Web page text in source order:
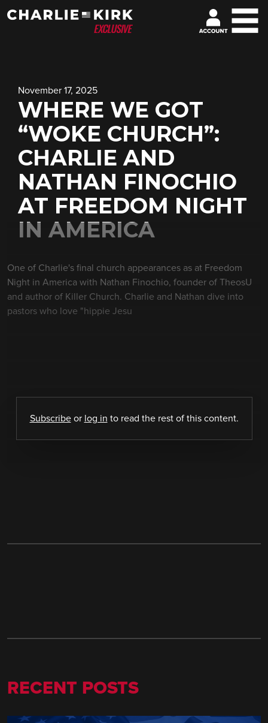
November 17, 2025
WHERE WE GOT
“WOKE CHURCH”:
CHARLIE AND
NATHAN FINOCHIO
AT FREEDOM NIGHT
IN AMERICA
One of Charlie's final church appearances as at Freedom
Night in America with Nathan Finochio, founder of TheosU
and author of Killer Church. Charlie and Nathan dive into
pastors who love "hippie Jesu
Subscribeor log in to read the rest of this content.
RECENT POSTS